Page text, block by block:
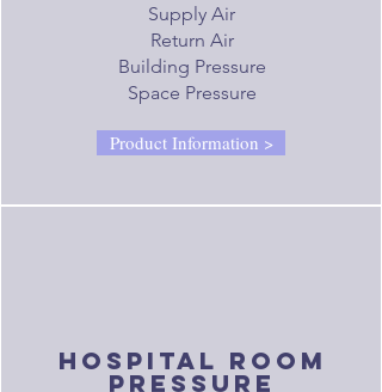
Supply Air
Return Air
Building Pressure
Space Pressure
Product Information >
hospital room
pressure